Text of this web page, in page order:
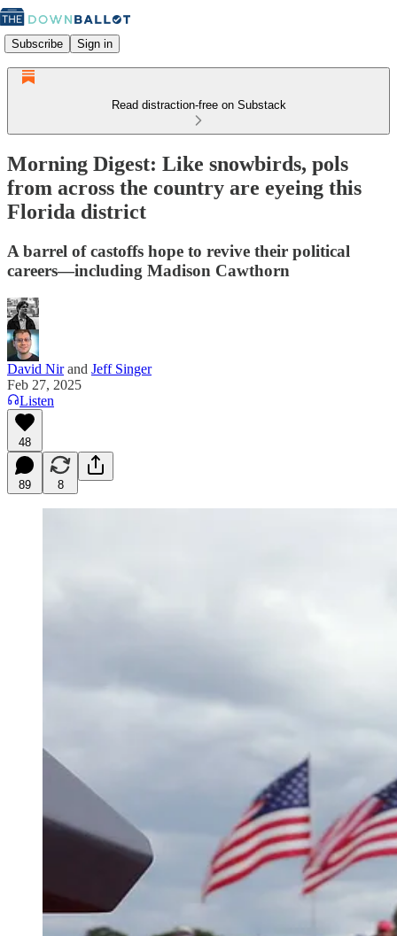
Subscribe Sign in
Read distraction-free on Substack
Morning Digest: Like snowbirds, pols
from across the country are eyeing this
Florida district
A barrel of castoffs hope to revive their political
careers—including Madison Cawthorn
David Nirand Jeff Singer
Feb 27, 2025
Listen
48
89 8